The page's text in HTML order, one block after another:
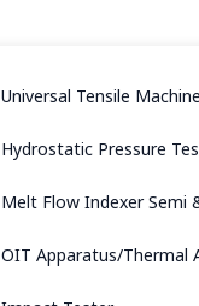
Universal Tensile
Hydrostatic Pressure
Melt Flow Indexer Semi
OIT Apparatus/Thermal